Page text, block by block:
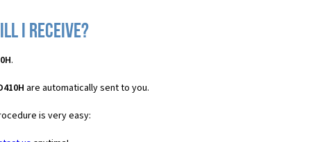
I receive?
.
are automatically sent to you.
is very easy: